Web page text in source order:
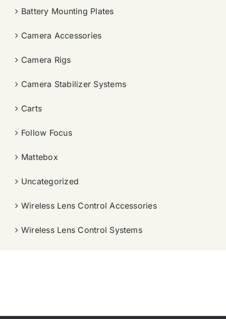
Battery Mounting Plates
Camera Accessories
Camera Rigs
Camera Stabilizer Systems
Carts
Follow Focus
Mattebox
Uncategorized
Wireless Lens Control Accessories
Wireless Lens Control Systems